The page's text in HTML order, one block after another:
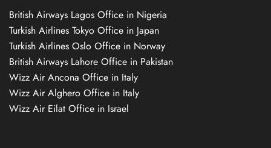
British Airways Lagos Office in Nigeria
Turkish Airlines Tokyo Office in Japan
Turkish Airlines Oslo Office in Norway
British Airways Lahore Office in Pakistan
Wizz Air Ancona Office in Italy
Wizz Air Alghero Office in Italy
Wizz Air Eilat Office in Israel